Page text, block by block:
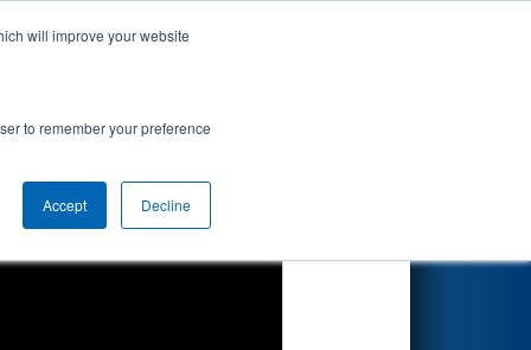
will improve your website
to remember your preference
Accept Decline